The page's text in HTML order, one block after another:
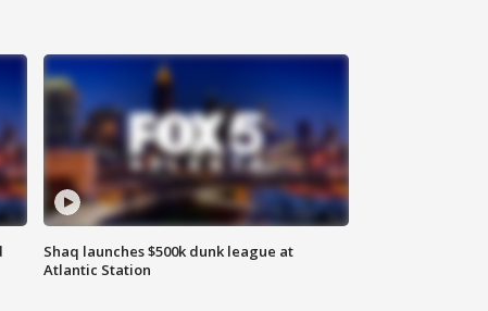
Shaq launches $500k dunk league at
Atlantic Station